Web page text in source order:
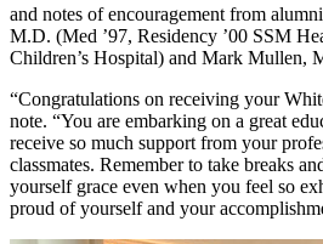
and notes of encouragement from
M.D. (Med ’97, Residency ’00 SSM
Children’s Hospital) and Mark Mullen,
“Congratulations on receiving your
note. “You are embarking on a great
receive so much support from your
classmates. Remember to take breaks
yourself grace even when you feel so
proud of yourself and your